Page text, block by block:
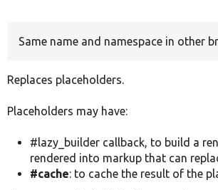
Same name and namespace in other
Replaces placeholders.
Placeholders may have:
#lazy_builder callback, to build a
rendered into markup that can
#cache: to cache the result of the